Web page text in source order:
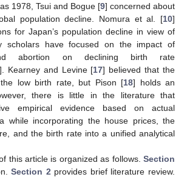
1978, Tsui and Bogue [9] concerned about
population decline. Nomura et al. [10]
for Japan’s population decline in view of
scholars have focused on the impact of
abortion on declining birth rate
]. Kearney and Levine [17] believed that the
the low birth rate, but Pison [18] holds an
there is little in the literature that
empirical evidence based on actual
while incorporating the house prices, the
and the birth rate into a unified analytical
this article is organized as follows. Section
Section 2 provides brief literature review.